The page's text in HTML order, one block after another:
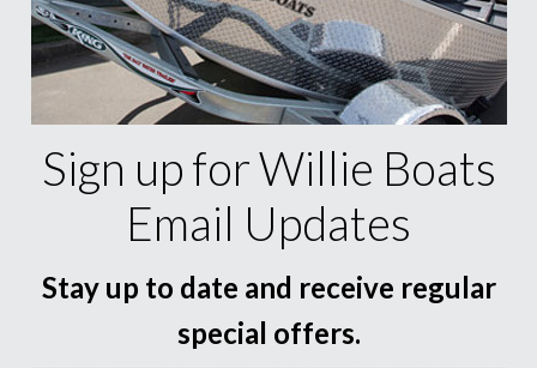
Sign up for Willie Boats
Email Updates
Stay up to date and receive regular
special offers.